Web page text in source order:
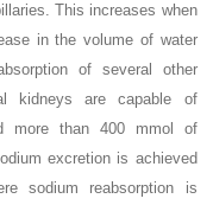
This increases when
in the volume of water
of several other
kidneys are capable of
more than 400 mmol of
excretion is achieved
sodium reabsorption is